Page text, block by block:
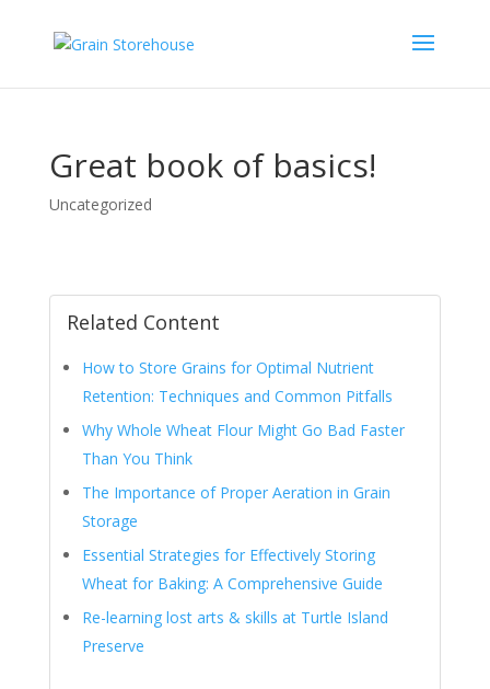
Great book of basics!
Uncategorized
Related Content
How to Store Grains for Optimal Nutrient
Retention: Techniques and Common Pitfalls
Why Whole Wheat Flour Might Go Bad Faster
Than You Think
The Importance of Proper Aeration in Grain
Storage
Essential Strategies for Effectively Storing
Wheat for Baking: A Comprehensive Guide
Re-learning lost arts & skills at Turtle Island
Preserve